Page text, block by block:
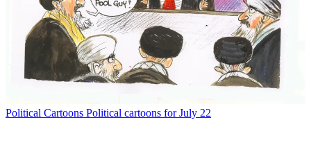
Political Cartoons Political cartoons for July 22